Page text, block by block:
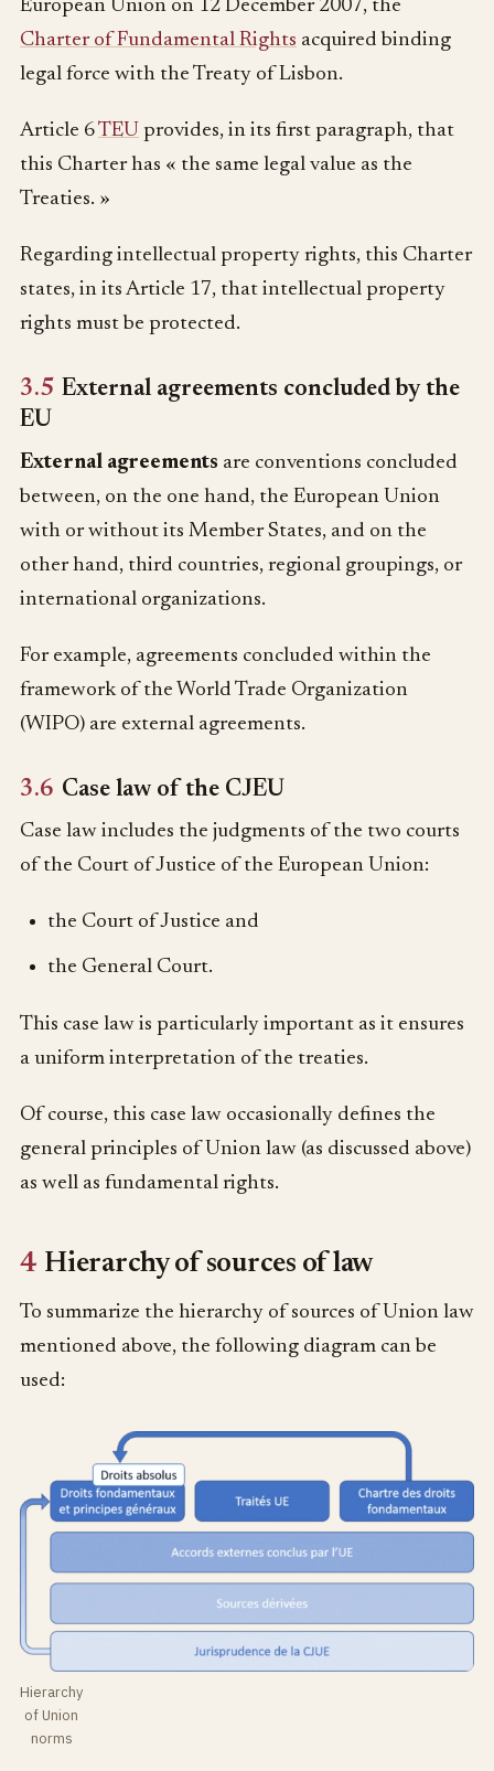
European Union on 12 December 2007, the
Charter of Fundamental Rights acquired binding
legal force with the Treaty of Lisbon.
Article 6TEU provides, in its first paragraph, that
this Charter has « the same legal value as the
Treaties. »
Regarding intellectual property rights, this Charter
states, in its Article 17, that intellectual property
rights must be protected.
3.5 External agreements concluded by the
EU
External agreements are conventions concluded
between, on the one hand, the European Union
with or without its Member States, and on the
other hand, third countries, regional groupings, or
international organizations.
For example, agreements concluded within the
framework of the World Trade Organization
(WIPO) are external agreements.
3.6 Case law of the CJEU
Case law includes the judgments of the two courts
of the Court of Justice of the European Union:
the Court of Justice and
the General Court.
This case law is particularly important as it ensures
a uniform interpretation of the treaties.
Of course, this case law occasionally defines the
general principles of Union law (as discussed above)
as well as fundamental rights.
4 Hierarchy of sources of law
To summarize the hierarchy of sources of Union law
mentioned above, the following diagram can be
used:
Hierarchy
of Union
norms